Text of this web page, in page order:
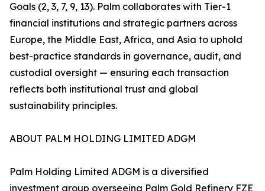
Goals (2, 3, 7, 9, 13). Palm collaborates with Tier-1
financial institutions and strategic partners across
Europe, the Middle East, Africa, and Asia to uphold
best-practice standards in governance, audit, and
custodial oversight — ensuring each transaction
reflects both institutional trust and global
sustainability principles.
ABOUT PALM HOLDING LIMITED ADGM
Palm Holding Limited ADGM is a diversified
investment group overseeing Palm Gold Refinery FZE